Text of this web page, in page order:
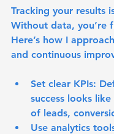
Tracking your results
Without data, you’re
Here’s how I
and continuous
Set clear KPIs:
success looks
of leads,
Use analytics